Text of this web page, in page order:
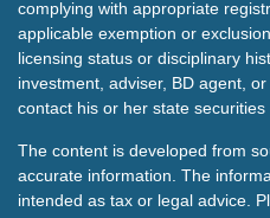
complying with appropriate
applicable exemption or
licensing status or disciplinary
investment, adviser, BD agent,
contact his or her state securities
The content is developed from
accurate information. The
intended as tax or legal advice.